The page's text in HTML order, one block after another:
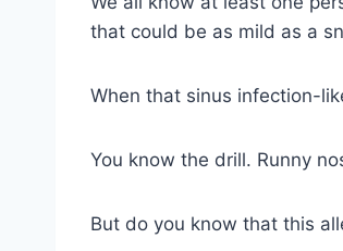
that could be as mild as a
When that sinus infection-
You know the drill. Runny
But do you know that this